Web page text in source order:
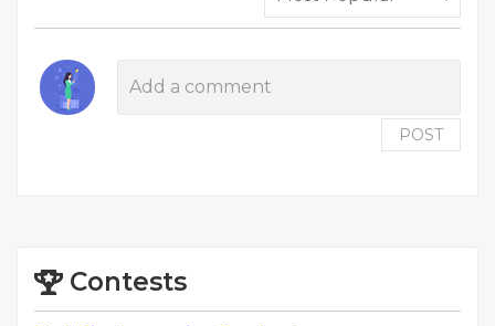
POST
Contests